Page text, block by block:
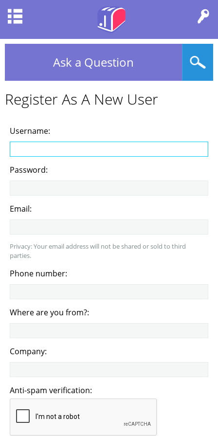
Ask a Question
Register As A New User
Username:
Password:
Email:
Privacy: Your email address will not be shared or sold to third
parties.
Phone number:
Where are you from?:
Company:
Anti-spam verification: